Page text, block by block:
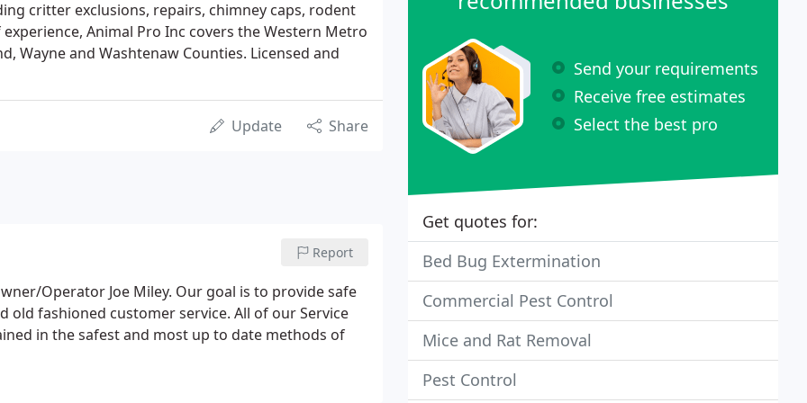
critter exclusions, repairs, chimney caps, rodent
Animal Pro Inc covers the Western Metro
Wayne and Washtenaw Counties. Licensed and
Update Share
Report
Operator Joe Miley. Our goal is to provide safe
fashioned customer service. All of our Service
in the safest and most up to date methods of
Send your requirements
Receive free estimates
Select the best pro
Get quotes for:
Bed Bug Extermination
Commercial Pest Control
Mice and Rat Removal
Pest Control